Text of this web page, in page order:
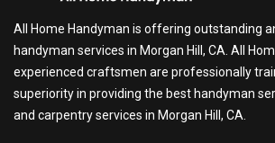
All Home Handyman is offering outstanding
handyman services in Morgan Hill, CA. All
experienced craftsmen are professionally
superiority in providing the best handyman
and carpentry services in Morgan Hill, CA.